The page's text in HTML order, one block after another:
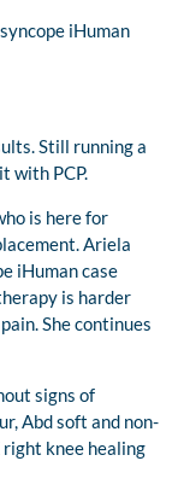
iHuman
Still running a
with PCP.
is here for
Ariela
iHuman case
is harder
She continues
signs of
Abd soft and non-
knee healing